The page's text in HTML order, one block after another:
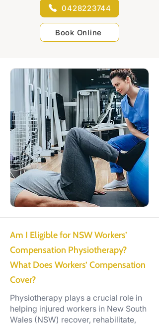
0428223744
Book Online
Am I Eligible for NSW Workers’
Compensation Physiotherapy?
What Does Workers’ Compensation
Cover?
Physiotherapy plays a crucial role in
helping injured workers in New South
Wales (NSW) recover, rehabilitate,